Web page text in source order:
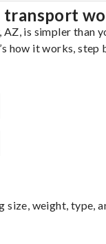
transport
is simpler than
how it works, step
size, weight, type,